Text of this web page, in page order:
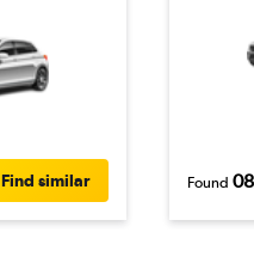
Find similar Found